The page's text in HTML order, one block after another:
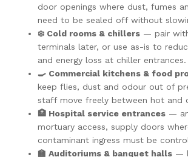
door openings where dust, fumes
need to be sealed off without
❄️ Cold rooms & chillers — pair
terminals later, or use as-is to
and energy loss at chiller entrances.
🍳 Commercial kitchens & food
keep flies, dust and odour out of
staff move freely between hot and
🏥 Hospital service entrances —
mortuary access, supply doors
contaminant ingress must be
🏫 Auditoriums & banquet halls —